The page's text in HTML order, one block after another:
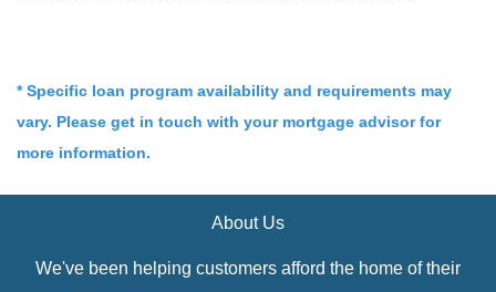
* Specific loan program availability and requirements may
vary. Please get in touch with your mortgage advisor for
more information.
About Us
We've been helping customers afford the home of their